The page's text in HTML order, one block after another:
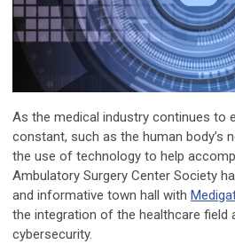
As the medical industry continues to
constant, such as the human body’s
the use of technology to help
Ambulatory Surgery Center Society
and informative town hall with
the integration of the healthcare field
cybersecurity.